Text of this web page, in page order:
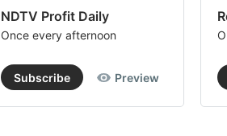
NDTV Profit Daily
Once every afternoon
Subscribe Preview